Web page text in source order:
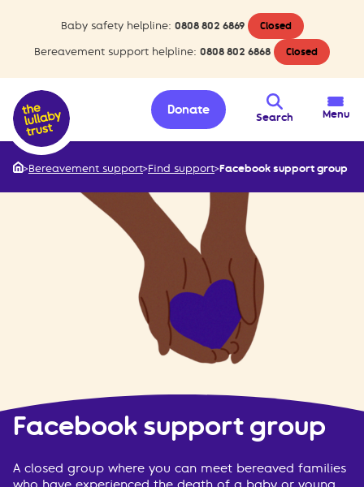
Baby safety helpline: 0808 802 6869 Closed
Bereavement support helpline: 0808 802 6868 Closed
Search
Donate Menu
>Bereavement support>Find support>Facebook support group
Facebook support group
A closed group where you can meet bereaved families